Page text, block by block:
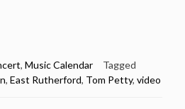
, Music Calendar
Tagged
, East Rutherford, Tom Petty, video